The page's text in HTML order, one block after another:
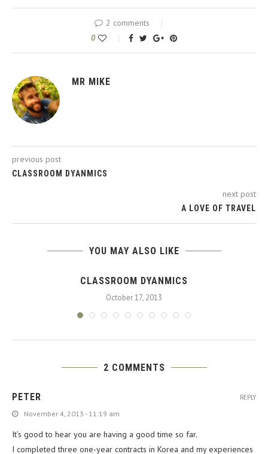
2 comments
0
MR MIKE
previous post
CLASSROOM DYANMICS
next post
A LOVE OF TRAVEL
YOU MAY ALSO LIKE
CLASSROOM DYANMICS
October 17, 2013
2 COMMENTS
PETER
November 4, 2013 - 11:19 am
It’s good to hear you are having a good time so far.
I completed three one-year contracts in Korea and my experiences
REPLY